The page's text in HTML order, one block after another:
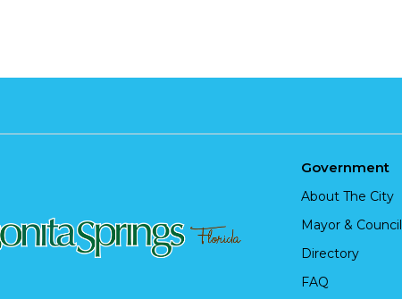
Government
About The City
Mayor & Council
Directory
FAQ